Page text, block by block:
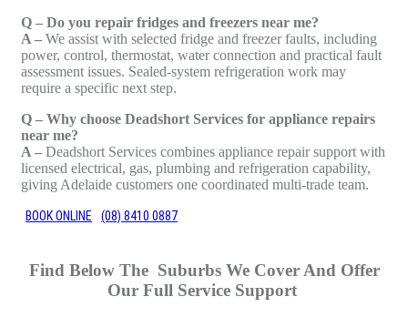
Q – Do you repair fridges and freezers near me?
A – We assist with selected fridge and freezer faults, including
power, control, thermostat, water connection and practical fault
assessment issues. Sealed-system refrigeration work may
require a specific next step.
Q – Why choose Deadshort Services for appliance repairs
near me?
A – Deadshort Services combines appliance repair support with
licensed electrical, gas, plumbing and refrigeration capability,
giving Adelaide customers one coordinated multi-trade team.
BOOK ONLINE (08) 8410 0887
Find Below The Suburbs We Cover And Offer
Our Full Service Support